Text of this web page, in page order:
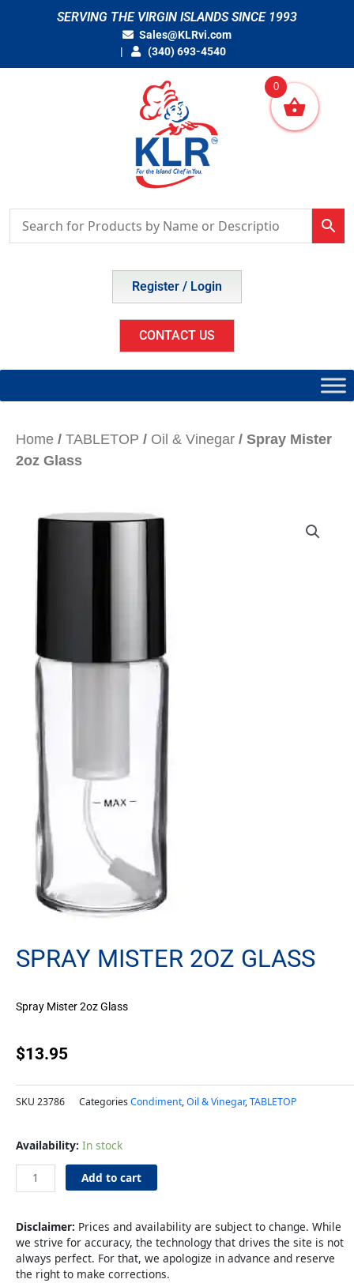
SERVING THE VIRGIN ISLANDS SINCE 1993
Sales@KLRvi.com
(340) 693-4540
Register / Login
CONTACT US
Home / TABLETOP / Oil & Vinegar / Spray Mister
2oz Glass
SPRAY MISTER 2OZ GLASS
Spray Mister 2oz Glass
$13.95
SKU 23786 CategoriesCondiment,Oil & Vinegar,TABLETOP
Availability: In stock
Spray
Glass
Add to cart
Disclaimer: Prices and availability are subject to change. While
we strive for accuracy, the technology that drives the site is not
always perfect. For that, we apologize in advance and reserve
the right to make corrections.
0